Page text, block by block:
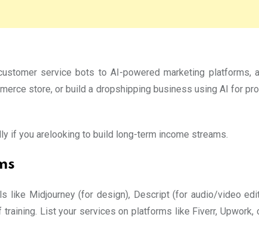
service bots to AI-powered marketing platforms,
store, or build a dropshipping business using AI for
if you arelooking to build long-term income streams.
like Midjourney (for design), Descript (for audio/video
List your services on platforms like Fiverr, Upwork,